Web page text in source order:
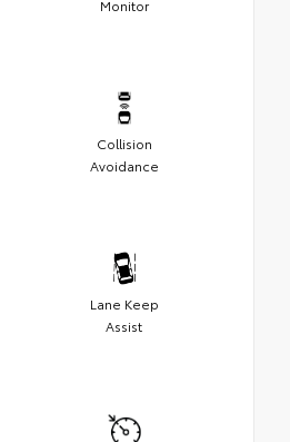
Monitor
Collision
Avoidance
Lane Keep
Assist